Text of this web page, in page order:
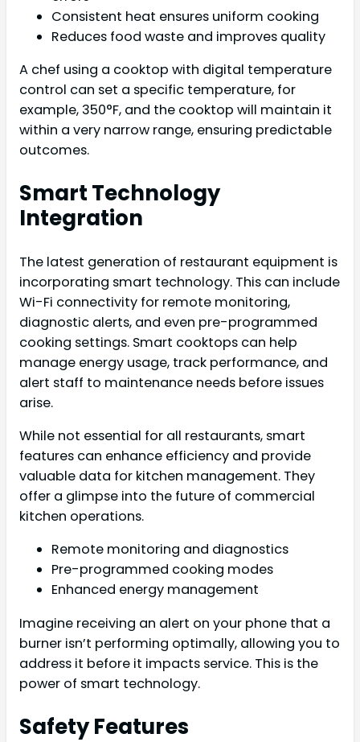
Consistent heat ensures uniform cooking
Reduces food waste and improves quality
A chef using a cooktop with digital temperature
control can set a specific temperature, for
example, 350°F, and the cooktop will maintain it
within a very narrow range, ensuring predictable
outcomes.
Smart Technology
Integration
The latest generation of restaurant equipment is
incorporating smart technology. This can include
Wi-Fi connectivity for remote monitoring,
diagnostic alerts, and even pre-programmed
cooking settings. Smart cooktops can help
manage energy usage, track performance, and
alert staff to maintenance needs before issues
arise.
While not essential for all restaurants, smart
features can enhance efficiency and provide
valuable data for kitchen management. They
offer a glimpse into the future of commercial
kitchen operations.
Remote monitoring and diagnostics
Pre-programmed cooking modes
Enhanced energy management
Imagine receiving an alert on your phone that a
burner isn’t performing optimally, allowing you to
address it before it impacts service. This is the
power of smart technology.
Safety Features